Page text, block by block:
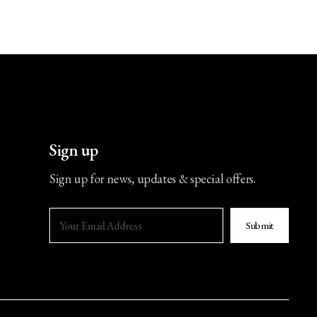
Sign up
Sign up for news, updates & special offers.
Submit